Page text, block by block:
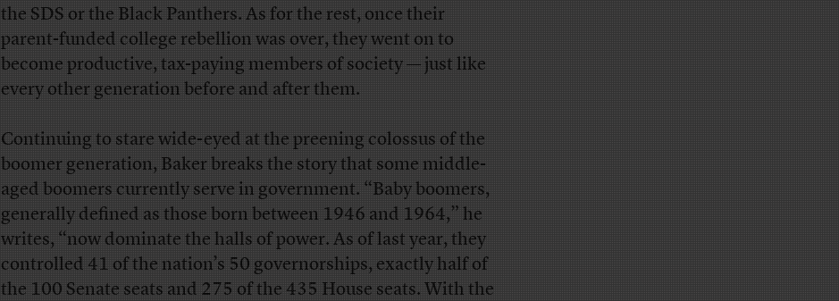
the SDS or the Black Panthers. As for the rest, once their
parent-funded college rebellion was over, they went on to
become productive, tax-paying members of society — just like
every other generation before and after them.
Continuing to stare wide-eyed at the preening colossus of the
boomer generation, Baker breaks the story that some middle-
aged boomers currently serve in government. “Baby boomers,
generally defined as those born between 1946 and 1964,” he
writes, “now dominate the halls of power. As of last year, they
controlled 41 of the nation’s 50 governorships, exactly half of
the 100 Senate seats and 275 of the 435 House seats. With the